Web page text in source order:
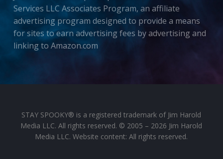
Services LLC Associates Program, an affiliate
advertising program designed to provide a means
for sites to earn advertising fees by advertising and
linking to Amazon.com
STAY SPOOKY® is a registered trademark of Jim Harold
Media LLC. All rights reserved. © 2005 – 2026 Jim Harold
Media LLC. Website content: All rights reserved.